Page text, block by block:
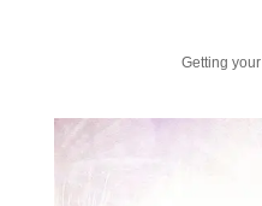
Getting your